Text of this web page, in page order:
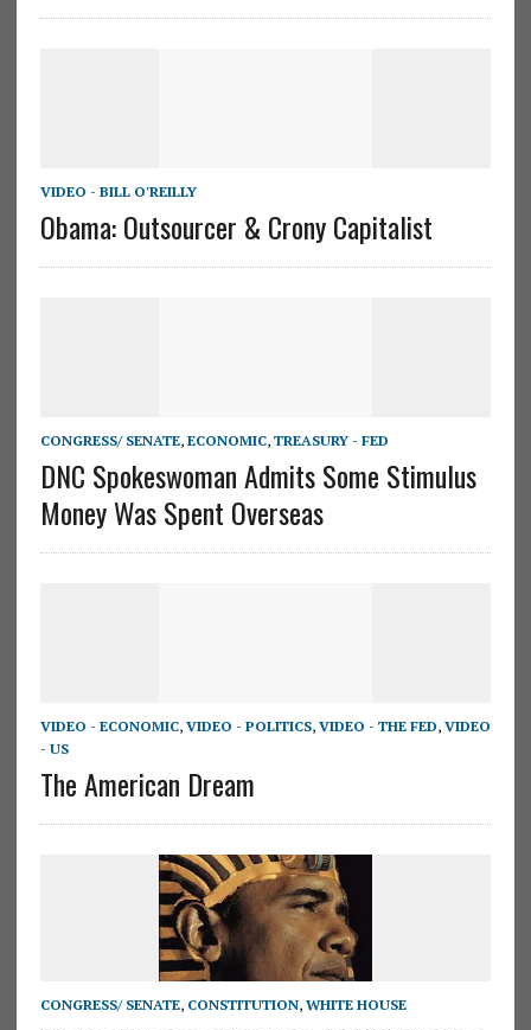
VIDEO - BILL O'REILLY
Obama: Outsourcer & Crony Capitalist
CONGRESS/ SENATE, ECONOMIC, TREASURY - FED
DNC Spokeswoman Admits Some Stimulus
Money Was Spent Overseas
VIDEO - ECONOMIC, VIDEO - POLITICS, VIDEO - THE FED, VIDEO
- US
The American Dream
CONGRESS/ SENATE, CONSTITUTION, WHITE HOUSE